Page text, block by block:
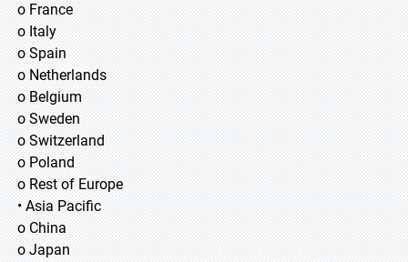
o France
o Italy
o Spain
o Netherlands
o Belgium
o Sweden
o Switzerland
o Poland
o Rest of Europe
• Asia Pacific
o China
o Japan